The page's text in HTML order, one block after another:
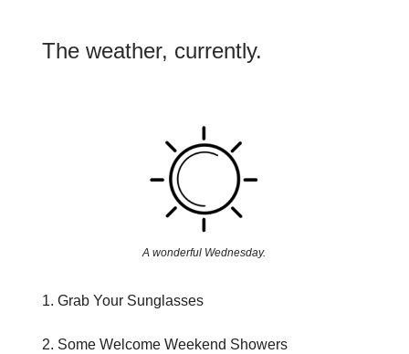
The weather, currently.
A wonderful Wednesday.
1. Grab Your Sunglasses
2. Some Welcome Weekend Showers